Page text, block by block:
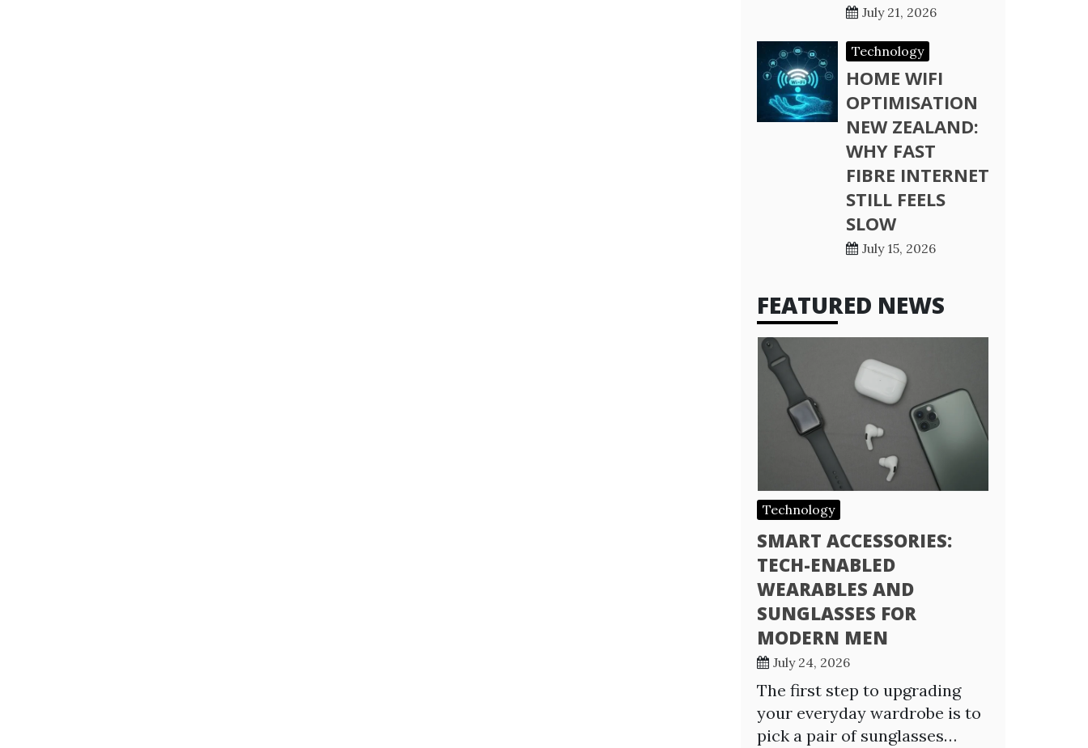
July 21, 2026
Technology
HOME WIFI
OPTIMISATION
NEW ZEALAND:
WHY FAST
FIBRE INTERNET
STILL FEELS
SLOW
July 15, 2026
FEATURED NEWS
Technology
SMART ACCESSORIES:
TECH-ENABLED
WEARABLES AND
SUNGLASSES FOR
MODERN MEN
July 24, 2026
The first step to upgrading
your everyday wardrobe is to
pick a pair of sunglasses…